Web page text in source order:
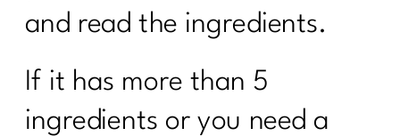
and read the ingredients.
If it has more than 5
ingredients or you need a